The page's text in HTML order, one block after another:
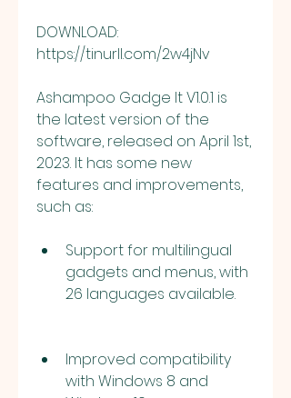
DOWNLOAD:
https://tinurll.com/2w4jNv
Ashampoo Gadge It V1.0.1 is
the latest version of the
software, released on April 1st,
2023. It has some new
features and improvements,
such as:
Support for multilingual
gadgets and menus, with
26 languages available.
Improved compatibility
with Windows 8 and